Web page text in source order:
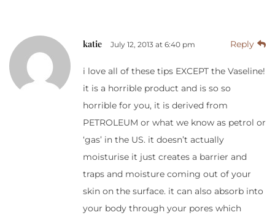
katie July 12, 2013 at 6:40 pm Reply
i love all of these tips EXCEPT the Vaseline!
it is a horrible product and is so so
horrible for you, it is derived from
PETROLEUM or what we know as petrol or
‘gas’ in the US. it doesn’t actually
moisturise it just creates a barrier and
traps and moisture coming out of your
skin on the surface. it can also absorb into
your body through your pores which